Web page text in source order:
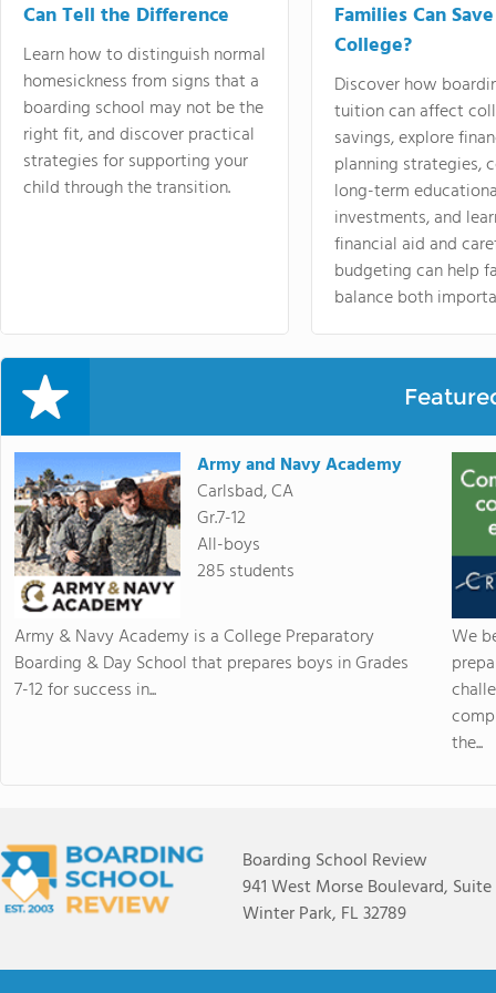
Can Tell the Difference
Learn how to distinguish normal
homesickness from signs that a
boarding school may not be the
right fit, and discover practical
strategies for supporting your
child through the transition.
Families Can
College?
Discover how
tuition can affect
savings, explore
planning strategies,
long-term
investments, and
financial aid and
budgeting can help
balance both
Army and Navy Academy
Carlsbad, CA
Gr.7-12
All-boys
285 students
Army & Navy Academy is a College Preparatory
Boarding & Day School that prepares boys in Grades
7-12 for success in...
We
the...
Boarding School Review
941 West Morse Boulevard, Suite
Winter Park, FL 32789